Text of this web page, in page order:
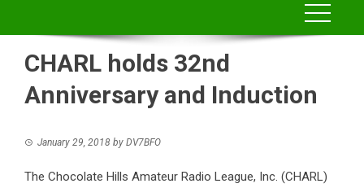
CHARL holds 32nd
Anniversary and Induction
January 29, 2018 by DV7BFO
The Chocolate Hills Amateur Radio League, Inc. (CHARL)